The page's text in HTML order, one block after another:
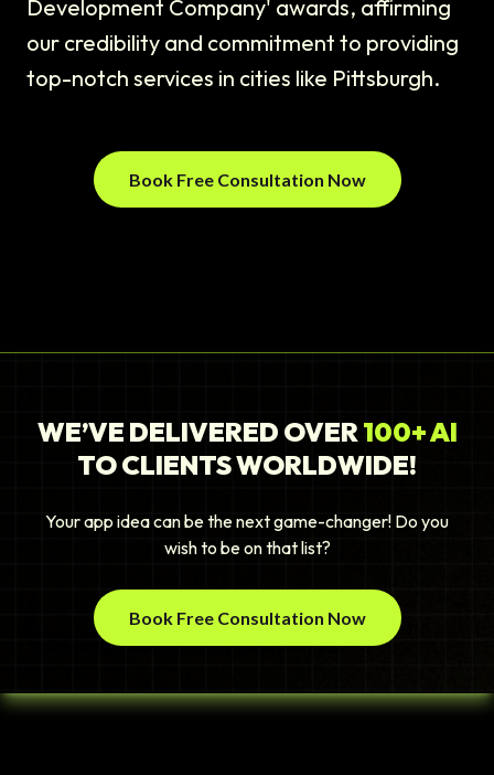
Development Company' awards, affirming
our credibility and commitment to providing
top-notch services in cities like Pittsburgh.
Book Free Consultation Now
WE’VE DELIVERED OVER100+ AI
TO CLIENTS WORLDWIDE!
Your app idea can be the next game-changer! Do you
wish to be on that list?
Book Free Consultation Now